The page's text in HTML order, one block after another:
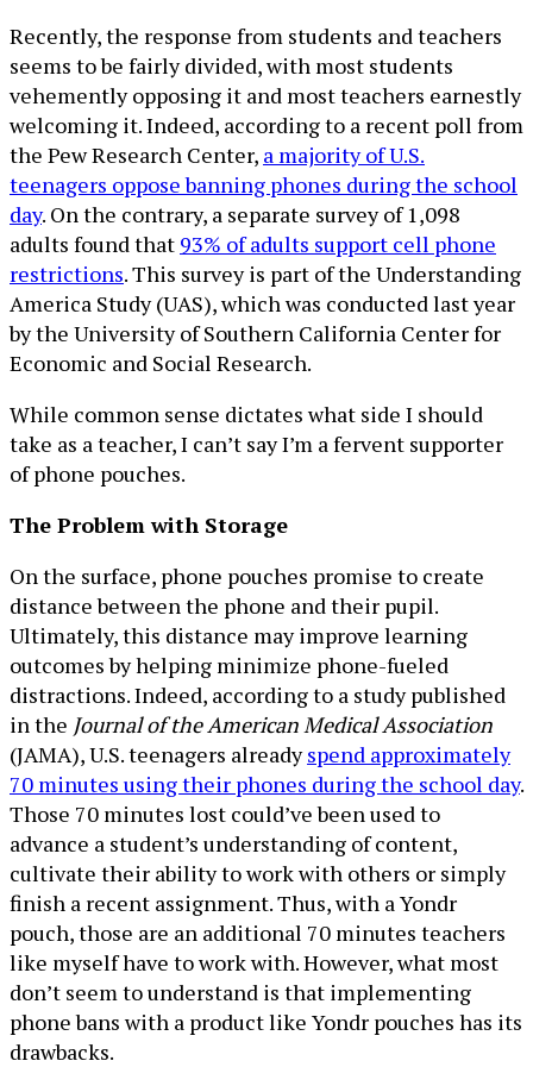
Recently, the response from students and teachers
seems to be fairly divided, with most students
vehemently opposing it and most teachers earnestly
welcoming it. Indeed, according to a recent poll from
the Pew Research Center, a majority of U.S.
teenagers oppose banning phones during the school
day. On the contrary, a separate survey of 1,098
adults found that 93% of adults support cell phone
restrictions. This survey is part of the Understanding
America Study (UAS), which was conducted last year
by the University of Southern California Center for
Economic and Social Research.
While common sense dictates what side I should
take as a teacher, I can’t say I’m a fervent supporter
of phone pouches.
The Problem with Storage
On the surface, phone pouches promise to create
distance between the phone and their pupil.
Ultimately, this distance may improve learning
outcomes by helping minimize phone-fueled
distractions. Indeed, according to a study published
in the Journal of the American Medical Association
(JAMA), U.S. teenagers alreadyspend approximately
70 minutes using their phones during the school day.
Those 70 minutes lost could’ve been used to
advance a student’s understanding of content,
cultivate their ability to work with others or simply
finish a recent assignment. Thus, with a Yondr
pouch, those are an additional 70 minutes teachers
like myself have to work with. However, what most
don’t seem to understand is that implementing
phone bans with a product like Yondr pouches has its
drawbacks.